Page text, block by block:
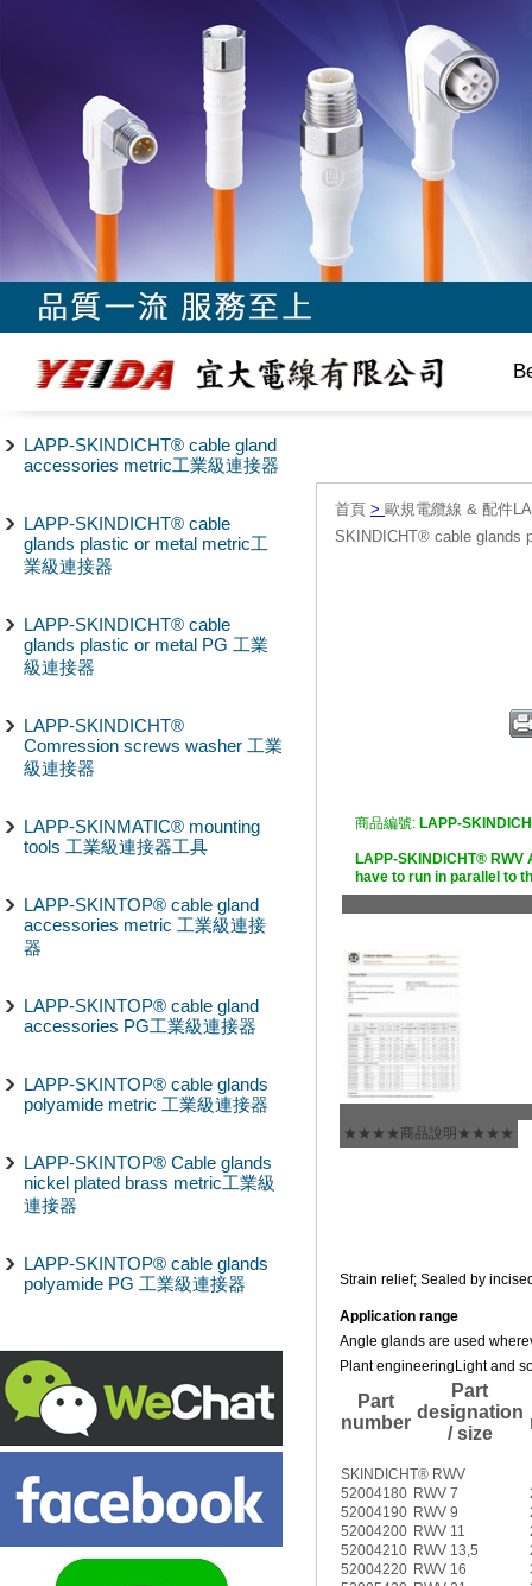
LAPP-SKINDICHT® cable gland
accessories metric工業級連接器
LAPP-SKINDICHT® cable
glands plastic or metal metric工
業級連接器
LAPP-SKINDICHT® cable
glands plastic or metal PG 工業
級連接器
LAPP-SKINDICHT®
Comression screws washer 工業
級連接器
LAPP-SKINMATIC® mounting
tools 工業級連接器工具
LAPP-SKINTOP® cable gland
accessories metric 工業級連接
器
LAPP-SKINTOP® cable gland
accessories PG工業級連接器
LAPP-SKINTOP® cable glands
polyamide metric 工業級連接器
LAPP-SKINTOP® Cable glands
nickel plated brass metric工業級
連接器
LAPP-SKINTOP® cable glands
polyamide PG 工業級連接器
首頁 > 歐規電纜線 & 配件
SKINDICHT® cable glands
商品編號: LAPP-
LAPP-SKINDICHT®
have to run in parallel to
★★★★商品說明★★★★
Strain relief; Sealed by
Application range
Angle glands are used
Plant engineering Light and
Part
number
Part
designation
/ size
SKINDICHT® RWV
52004180 RWV 7
52004190 RWV 9
52004200 RWV 11
52004210 RWV 13,5
52004220 RWV 16